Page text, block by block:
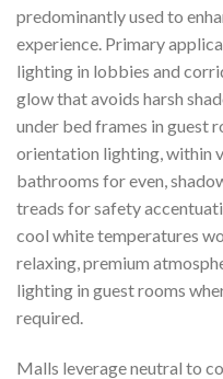
predominantly used to
experience. Primary
lighting in lobbies and
glow that avoids harsh
under bed frames in guest
orientation lighting, within
bathrooms for even,
treads for safety
cool white temperatures
relaxing, premium
lighting in guest rooms
required.
Malls leverage neutral to